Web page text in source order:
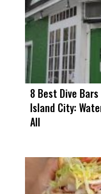
8 Best Dive
Island City:
All